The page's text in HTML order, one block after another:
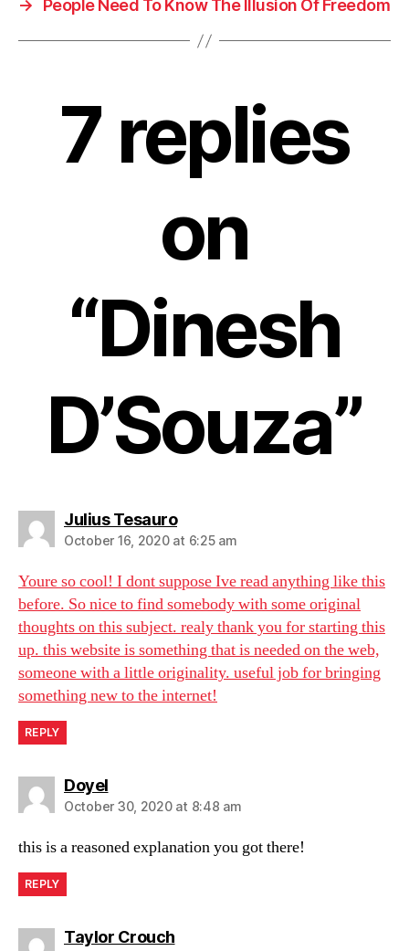
→ People Need To Know The Illusion Of Freedom
7 replies
on
“Dinesh
D’Souza”
Julius Tesaurosays:
October 16, 2020 at 6:25 am
Youre so cool! I dont suppose Ive read anything like this
before. So nice to find somebody with some original
thoughts on this subject. realy thank you for starting this
up. this website is something that is needed on the web,
someone with a little originality. useful job for bringing
something new to the internet!
REPLY
Doyelsays:
October 30, 2020 at 8:48 am
this is a reasoned explanation you got there!
REPLY
Taylor Crouchsays: